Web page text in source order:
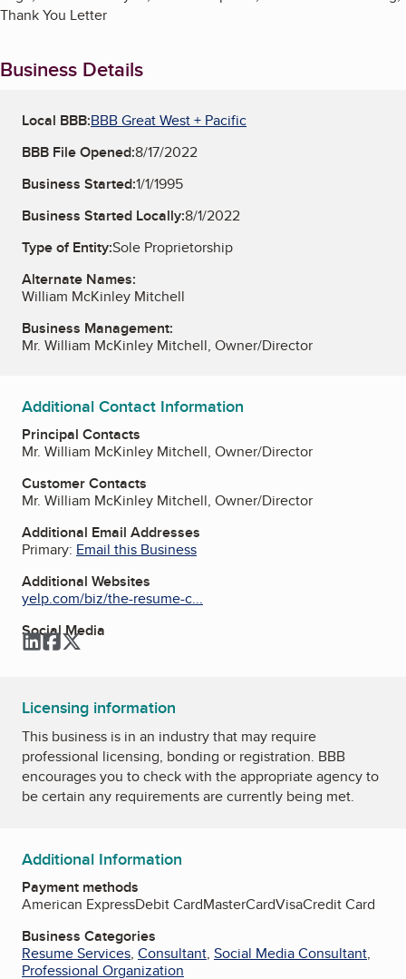
Thank You Letter
Business Details
Local BBB:BBB Great West + Pacific
BBB File Opened:8/17/2022
Business Started:1/1/1995
Business Started Locally:8/1/2022
Type of Entity:Sole Proprietorship
Alternate Names:
William McKinley Mitchell
Business Management:
Mr. William McKinley Mitchell, Owner/Director
Additional Contact Information
Principal Contacts
Mr. William McKinley Mitchell, Owner/Director
Customer Contacts
Mr. William McKinley Mitchell, Owner/Director
Additional Email Addresses
Primary: Email this Business
Additional Websites
yelp.com/biz/the-resume-c...
Social Media
LinkedIn
Facebook
Twitter
Licensing information
This business is in an industry that may require
professional licensing, bonding or registration. BBB
encourages you to check with the appropriate agency to
be certain any requirements are currently being met.
Additional Information
Payment methods
American ExpressDebit CardMasterCardVisaCredit Card
Business Categories
Resume Services, Consultant, Social Media Consultant,
Professional Organization